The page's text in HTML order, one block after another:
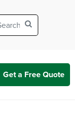
Get a Free Quote